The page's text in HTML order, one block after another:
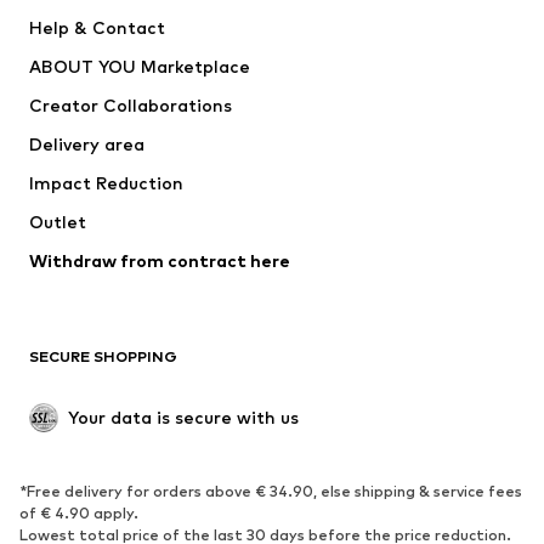
ADIDAS PERFORMANCE
Help & Contact
ABOUT YOU Marketplace
Creator Collaborations
Delivery area
Impact Reduction
Outlet
Withdraw from contract here
SECURE SHOPPING
Your data is secure with us
*Free delivery for orders above € 34.90, else shipping & service fees
of € 4.90 apply.
Lowest total price of the last 30 days before the price reduction.